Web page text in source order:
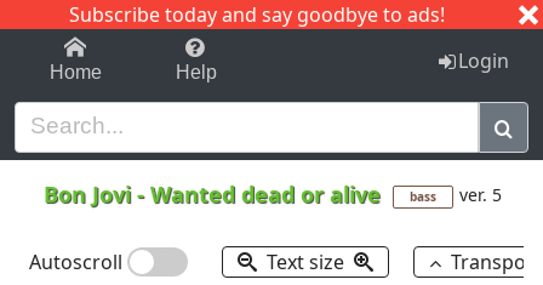
Subscribe today and say goodbye to ads!
1-9 C I J
Home Help Login
Bon Jovi-Wanted dead or alive bass ver. 5
Autoscroll Text size